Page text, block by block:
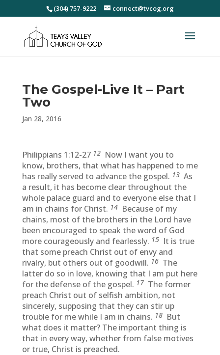
(304) 757-9222 connect@tvcog.org
The Gospel-Live It – Part
Two
Jan 28, 2016
Philippians 1:12-27 12 Now I want you to
know, brothers, that what has happened to me
has really served to advance the gospel. 13 As
a result, it has become clear throughout the
whole palace guard and to everyone else that I
am in chains for Christ. 14 Because of my
chains, most of the brothers in the Lord have
been encouraged to speak the word of God
more courageously and fearlessly. 15 It is true
that some preach Christ out of envy and
rivalry, but others out of goodwill. 16 The
latter do so in love, knowing that I am put here
for the defense of the gospel. 17 The former
preach Christ out of selfish ambition, not
sincerely, supposing that they can stir up
trouble for me while I am in chains. 18 But
what does it matter? The important thing is
that in every way, whether from false motives
or true, Christ is preached.